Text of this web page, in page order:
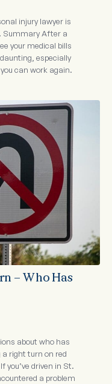
injury lawyer is
Summary After a
your medical bills
especially
can work again.
– Who Has
about who has
right turn on red
you’ve driven in St.
a problem